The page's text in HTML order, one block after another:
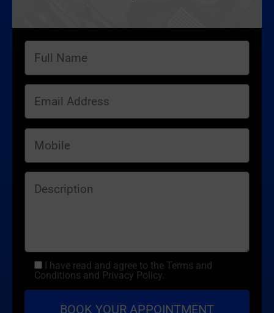
I have read and agree to the Terms and
Conditions and Privacy Policy.